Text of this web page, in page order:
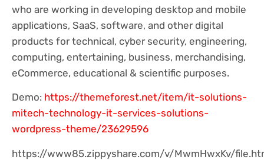
who are working in developing desktop and mobile
applications, SaaS, software, and other digital
products for technical, cyber security, engineering,
computing, entertaining, business, merchandising,
eCommerce, educational & scientific purposes.
Demo: https://themeforest.net/item/it-solutions-
mitech-technology-it-services-solutions-
wordpress-theme/23629596
https://www85.zippyshare.com/v/MwmHwxKv/